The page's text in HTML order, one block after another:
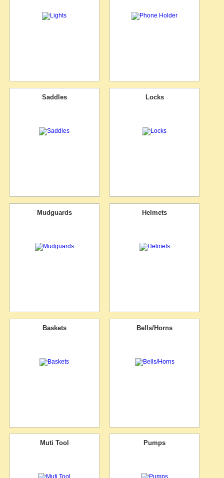
Saddles Locks
Mudguards Helmets
Baskets Bells/Horns
Muti Tool Pumps